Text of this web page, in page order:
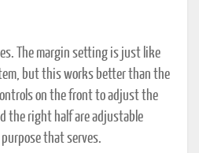
The margin setting is just like
but this works better than the
on the front to adjust the
the right half are adjustable
that serves.